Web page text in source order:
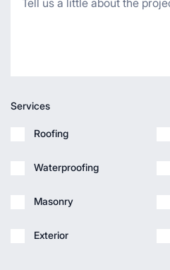
Services
Roofing
Waterproofing
Masonry
Exterior